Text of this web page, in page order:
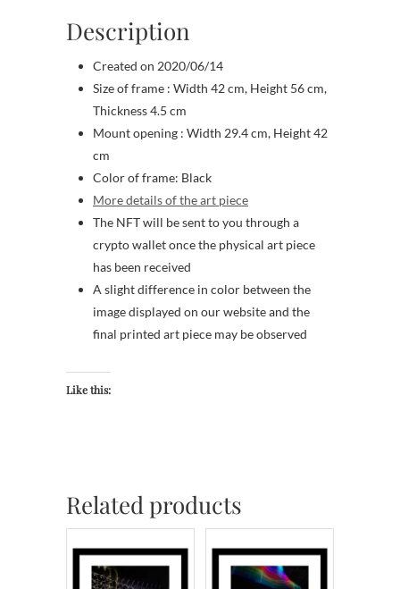
Description
Created on 2020/06/14
Size of frame : Width 42 cm, Height 56 cm,
Thickness 4.5 cm
Mount opening : Width 29.4 cm, Height 42
cm
Color of frame: Black
More details of the art piece
The NFT will be sent to you through a
crypto wallet once the physical art piece
has been received
A slight difference in color between the
image displayed on our website and the
final printed art piece may be observed
Like this:
Related products